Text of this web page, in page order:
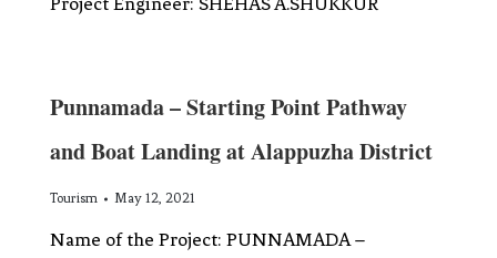
Punnamada – Starting Point Pathway
and Boat Landing at Alappuzha District
Tourism May 12, 2021
Name of the Project: PUNNAMADA –